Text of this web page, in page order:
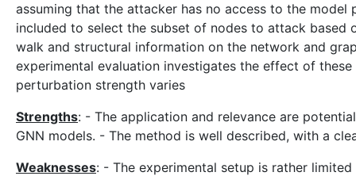
assuming that the attacker has no access to the
included to select the subset of nodes to attack
walk and structural information on the network and
experimental evaluation investigates the effect of
perturbation strength varies
Strengths: - The application and relevance are
GNN models. - The method is well described, with a
Weaknesses: - The experimental setup is rather